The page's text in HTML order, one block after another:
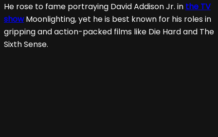
He rose to fame portraying David Addison Jr. in the TV
showMoonlighting, yet he is best known for his roles in
gripping and action-packed films like Die Hard and The
Sixth Sense.